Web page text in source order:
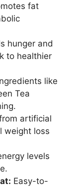
fat
hunger and
to healthier
like
Tea
artificial
weight loss
levels
Easy-to-